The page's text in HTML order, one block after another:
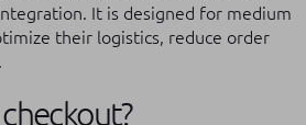
It is designed for medium
their logistics, reduce order